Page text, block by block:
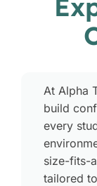
At Alpha
build
every
size-fits-
tailored